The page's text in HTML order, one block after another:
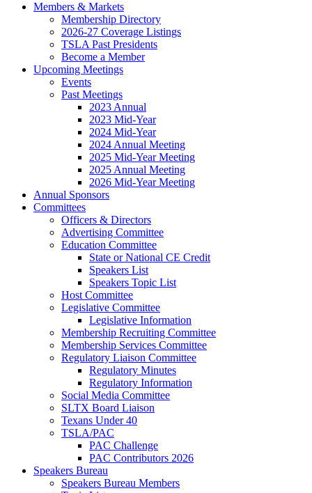
Members & Markets
Membership Directory
2026-27 Coverage Listings
TSLA Past Presidents
Become a Member
Upcoming Meetings
Events
Past Meetings
2023 Annual
2023 Mid-Year
2024 Mid-Year
2024 Annual Meeting
2025 Mid-Year Meeting
2025 Annual Meeting
2026 Mid-Year Meeting
Annual Sponsors
Committees
Officers & Directors
Advertising Committee
Education Committee
State or National CE Credit
Speakers List
Speakers Topic List
Host Committee
Legislative Committee
Legislative Information
Membership Recruiting Committee
Membership Services Committee
Regulatory Liaison Committee
Regulatory Minutes
Regulatory Information
Social Media Committee
SLTX Board Liaison
Texans Under 40
TSLA/PAC
PAC Challenge
PAC Contributors 2026
Speakers Bureau
Speakers Bureau Members